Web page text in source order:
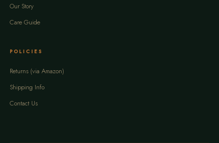
Our Story
Care Guide
POLICIES
Returns (via Amazon)
Shipping Info
Contact Us